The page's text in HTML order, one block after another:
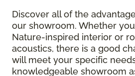
Discover all of the
our showroom. Whether
Nature-inspired interior or
acoustics, there is a good
will meet your specific
knowledgeable showroom